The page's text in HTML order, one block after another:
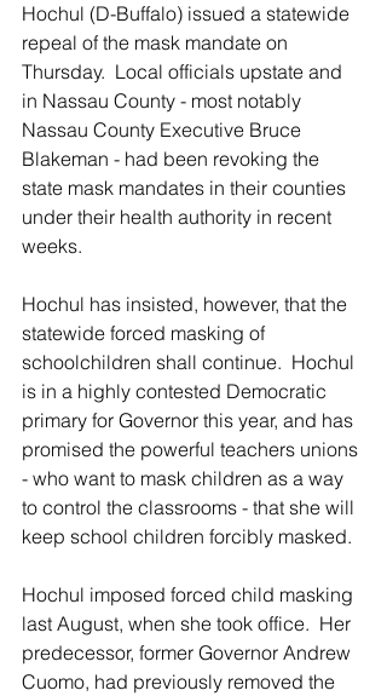
Hochul (D-Buffalo) issued a statewide
repeal of the mask mandate on
Thursday.  Local officials upstate and
in Nassau County - most notably
Nassau County Executive Bruce
Blakeman - had been revoking the
state mask mandates in their counties
under their health authority in recent
weeks.
Hochul has insisted, however, that the
statewide forced masking of
schoolchildren shall continue.  Hochul
is in a highly contested Democratic
primary for Governor this year, and has
promised the powerful teachers unions
- who want to mask children as a way
to control the classrooms - that she will
keep school children forcibly masked.
Hochul imposed forced child masking
last August, when she took office.  Her
predecessor, former Governor Andrew
Cuomo, had previously removed the